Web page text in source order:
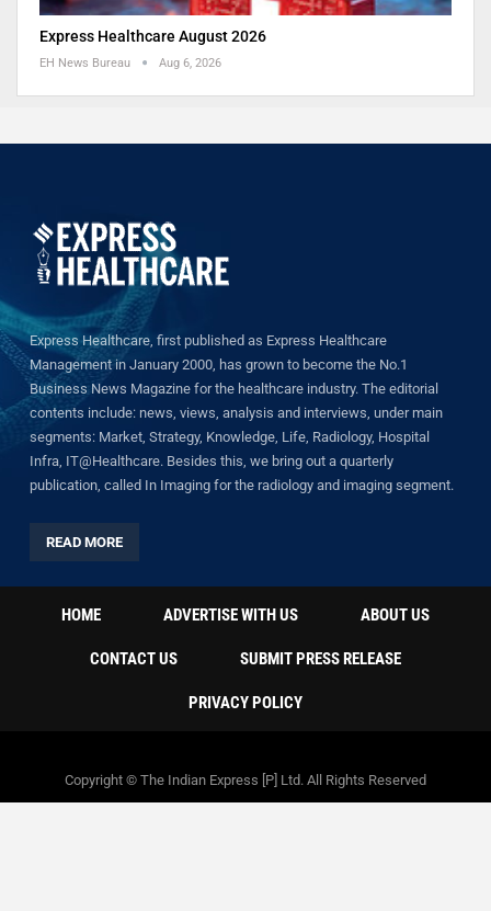
Express Healthcare August 2026
EH News Bureau Aug 6, 2026
Express Healthcare, first published as Express Healthcare
Management in January 2000, has grown to become the No.1
Business News Magazine for the healthcare industry. The editorial
contents include: news, views, analysis and interviews, under main
segments: Market, Strategy, Knowledge, Life, Radiology, Hospital
Infra, IT@Healthcare. Besides this, we bring out a quarterly
publication, called In Imaging for the radiology and imaging segment.
READ MORE
HOME ADVERTISE WITH US ABOUT US
CONTACT US SUBMIT PRESS RELEASE
PRIVACY POLICY
Copyright © The Indian Express [P] Ltd. All Rights Reserved